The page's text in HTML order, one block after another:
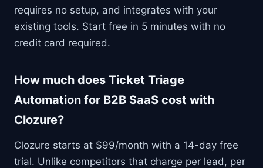
requires no setup, and integrates with your
existing tools. Start free in 5 minutes with no
credit card required.
How much does Ticket Triage
Automation for B2B SaaS cost with
Clozure?
Clozure starts at $99/month with a 14-day free
trial. Unlike competitors that charge per lead, per